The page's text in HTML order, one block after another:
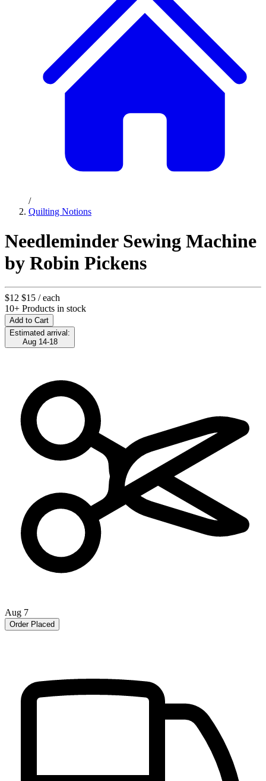
/
Quilting Notions
Needleminder Sewing Machine
by Robin Pickens
$12 $15 / each
10+ Products in stock
Add to Cart
Estimated arrival:
Aug 14-18
Aug 7
Order Placed